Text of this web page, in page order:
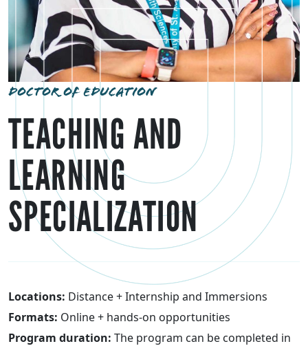
DOCTOR OF EDUCATION
TEACHING AND
LEARNING
SPECIALIZATION
Locations: Distance + Internship and Immersions
Formats: Online + hands-on opportunities
Program duration: The program can be completed in